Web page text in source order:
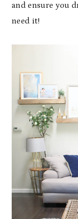
and ensure you
need it!